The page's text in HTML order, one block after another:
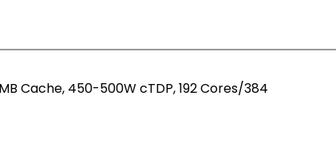
Cache, 450-500W cTDP, 192 Cores/384